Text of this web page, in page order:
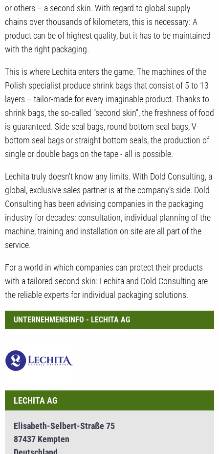
or others – a second skin. With regard to global supply
chains over thousands of kilometers, this is necessary: A
product can be of highest quality, but it has to be maintained
with the right packaging.
This is where Lechita enters the game. The machines of the
Polish specialist produce shrink bags that consist of 5 to 13
layers – tailor-made for every imaginable product. Thanks to
shrink bags, the so-called "second skin”, the freshness of food
is guaranteed. Side seal bags, round bottom seal bags, V-
bottom seal bags or straight bottom seals, the production of
single or double bags on the tape - all is possible.
Lechita truly doesn't know any limits. With Dold Consulting, a
global, exclusive sales partner is at the company’s side. Dold
Consulting has been advising companies in the packaging
industry for decades: consultation, individual planning of the
machine, training and installation on site are all part of the
service.
For a world in which companies can protect their products
with a tailored second skin: Lechita and Dold Consulting are
the reliable experts for individual packaging solutions.
UNTERNEHMENSINFO - LECHITA AG
LECHITA AG
Elisabeth-Selbert-Straße 75
87437 Kempten